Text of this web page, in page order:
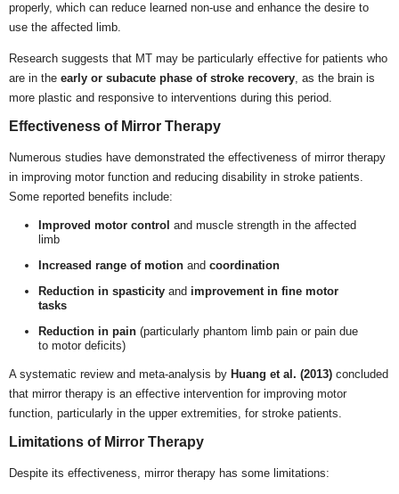
properly, which can reduce learned non-use and enhance the desire to
use the affected limb.
Research suggests that MT may be particularly effective for patients who
are in the early or subacute phase of stroke recovery, as the brain is
more plastic and responsive to interventions during this period.
Effectiveness of Mirror Therapy
Numerous studies have demonstrated the effectiveness of mirror therapy
in improving motor function and reducing disability in stroke patients.
Some reported benefits include:
Improved motor control and muscle strength in the affected
limb
Increased range of motionand coordination
Reduction in spasticityand improvement in fine motor
tasks
Reduction in pain(particularly phantom limb pain or pain due
to motor deficits)
A systematic review and meta-analysis by Huang et al. (2013) concluded
that mirror therapy is an effective intervention for improving motor
function, particularly in the upper extremities, for stroke patients.
Limitations of Mirror Therapy
Despite its effectiveness, mirror therapy has some limitations: